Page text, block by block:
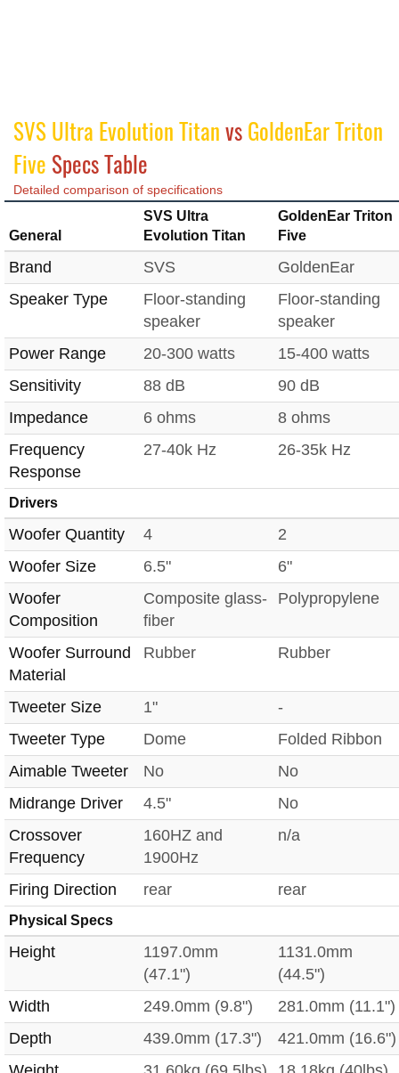
SVS Ultra Evolution TitanvsGoldenEar Triton
Five Specs Table
Detailed comparison of specifications
General
SVS Ultra
Evolution Titan
GoldenEar Triton
Five
Brand SVS
GoldenEar
Speaker Type
Floor-standing
speaker
Floor-standing
speaker
Power Range
20-300 watts
15-400 watts
Sensitivity
88 dB
90 dB
Impedance
6 ohms
8 ohms
Frequency
Response
27-40k Hz 26-35k Hz
Drivers
Woofer Quantity 4
2
Woofer Size
6.5"
6"
Woofer
Composition
Composite glass-
fiber
Polypropylene
Woofer Surround
Material
Rubber Rubber
Tweeter Size 1"
-
Tweeter Type
Dome
Folded Ribbon
Aimable Tweeter
No
No
Midrange Driver
4.5"
No
Crossover
Frequency
160HZ and
1900Hz
n/a
Firing Direction rear rear
Physical Specs
Height
1197.0mm
(47.1")
1131.0mm
(44.5")
Width
249.0mm (9.8")
281.0mm (11.1")
Depth
439.0mm (17.3")
421.0mm (16.6")